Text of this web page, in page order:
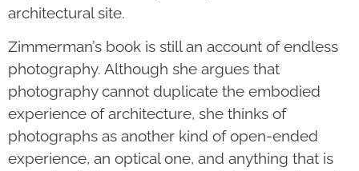
architectural site.
Zimmerman’s book is still an account of endless
photography. Although she argues that
photography cannot duplicate the embodied
experience of architecture, she thinks of
photographs as another kind of open-ended
experience, an optical one, and anything that is